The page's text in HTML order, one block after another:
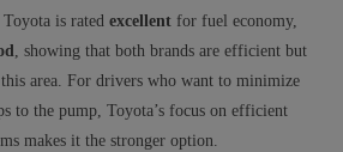
is rated excellent for fuel economy,
, showing that both brands are efficient but
area. For drivers who want to minimize
to the pump, Toyota’s focus on efficient
makes it the stronger option.